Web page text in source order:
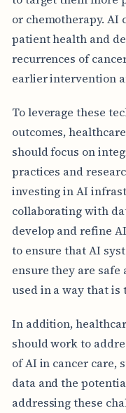
or chemotherapy. AI
patient health and
recurrences of
earlier intervention
To leverage these
outcomes,
should focus on
practices and
investing in AI
collaborating with
develop and refine
to ensure that AI
ensure they are
used in a way that
In addition,
should work to
of AI in cancer care,
data and the
addressing these